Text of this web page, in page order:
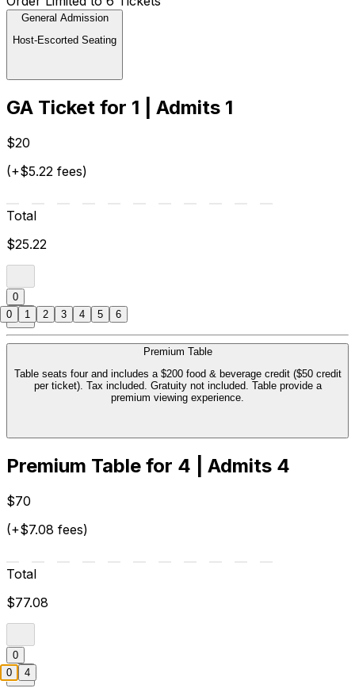
General Admission
Host-Escorted Seating
GA Ticket for 1 | Admits 1
$20
(+$5.22 fees)
Total
$25.22
0
Premium Table
Table seats four and includes a $200 food & beverage credit ($50 credit
per ticket). Tax included. Gratuity not included. Table provide a
premium viewing experience.
Premium Table for 4 | Admits 4
$70
(+$7.08 fees)
Total
$77.08
0
0 1 2 3 4 5 6
0 4